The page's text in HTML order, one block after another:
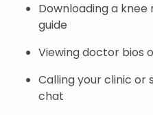
Downloading a
guide
Viewing doctor bios
Calling your clinic or
chat